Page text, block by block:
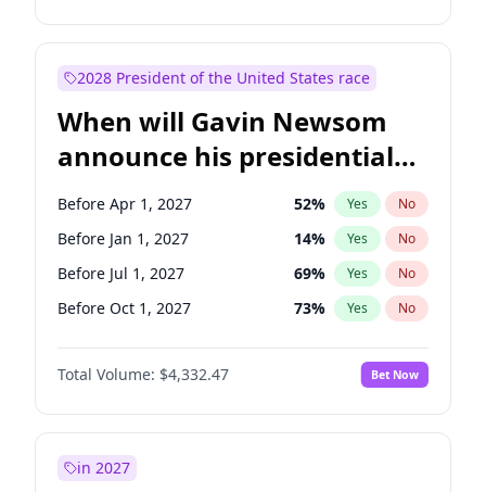
2028 President of the United States race
When will Gavin Newsom
announce his presidential
candidacy?
Before Apr 1, 2027 52% Yes No
Before Jan 1, 2027 14% Yes No
Before Jul 1, 2027 69% Yes No
Before Oct 1, 2027 73% Yes No
Total Volume: $4,332.47 Bet Now
in 2027